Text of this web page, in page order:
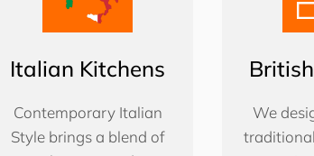
Italian Kitchens
Contemporary Italian
Style brings a blend of
We